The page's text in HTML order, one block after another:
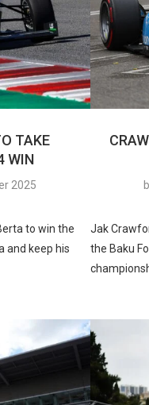
TAKE
WIN
2025
to win the
and keep his
Jak
the Baku